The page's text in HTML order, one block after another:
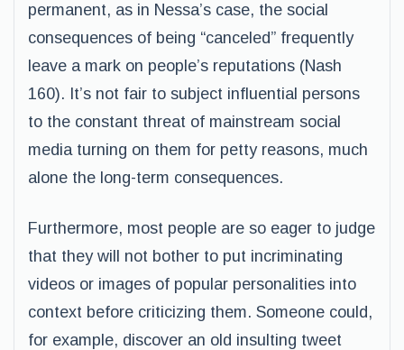
permanent, as in Nessa’s case, the social
consequences of being “canceled” frequently
leave a mark on people’s reputations (Nash
160). It’s not fair to subject influential persons
to the constant threat of mainstream social
media turning on them for petty reasons, much
alone the long-term consequences.
Furthermore, most people are so eager to judge
that they will not bother to put incriminating
videos or images of popular personalities into
context before criticizing them. Someone could,
for example, discover an old insulting tweet